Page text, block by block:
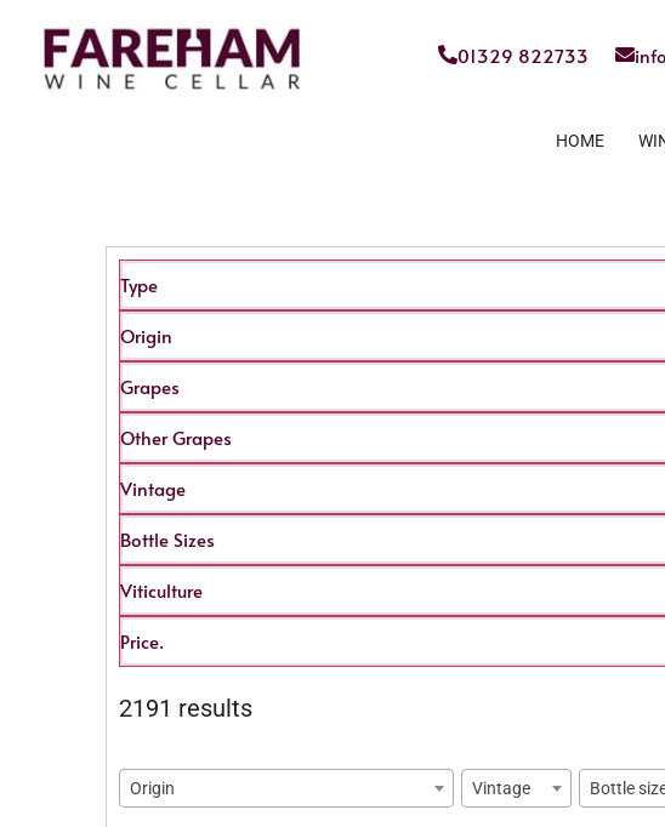
01329 822733
HOME
Type
Origin
Grapes
Other Grapes
Vintage
Bottle Sizes
Viticulture
Price.
2191 results
Origin Vintage Bottle